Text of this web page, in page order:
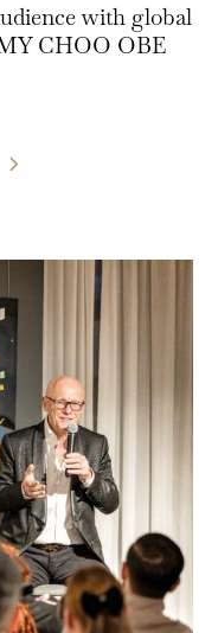
with global
CHOO OBE